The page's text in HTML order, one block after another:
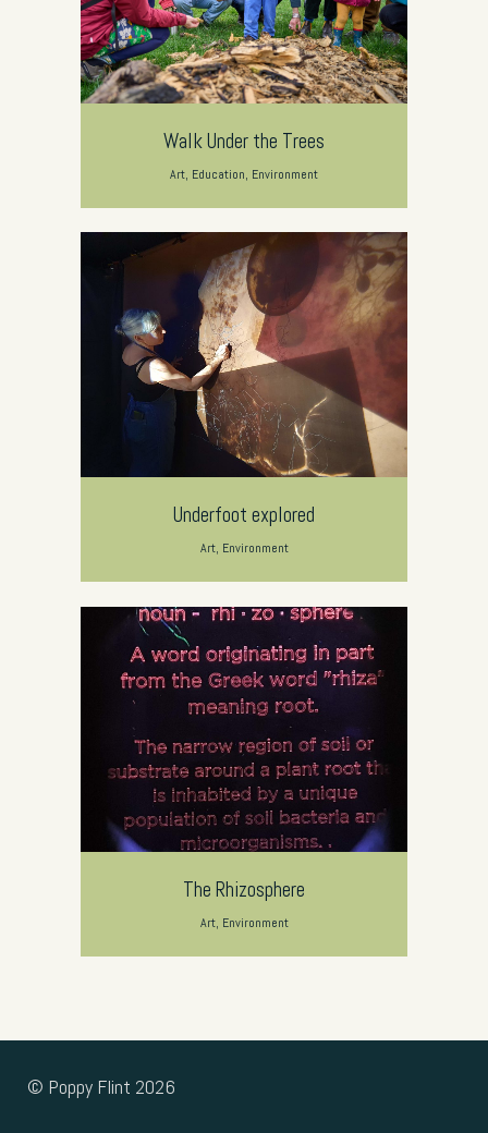
Walk Under the Trees
Art, Education, Environment
Underfoot explored
Art, Environment
The Rhizosphere
Art, Environment
© Poppy Flint 2026